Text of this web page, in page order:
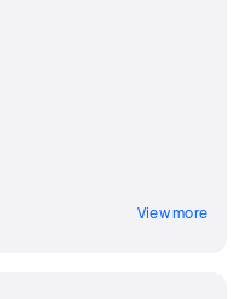
View more